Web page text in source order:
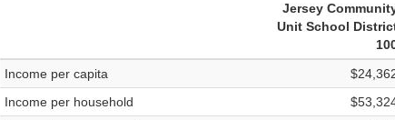
Jersey
Unit School
Income per capita
Income per household